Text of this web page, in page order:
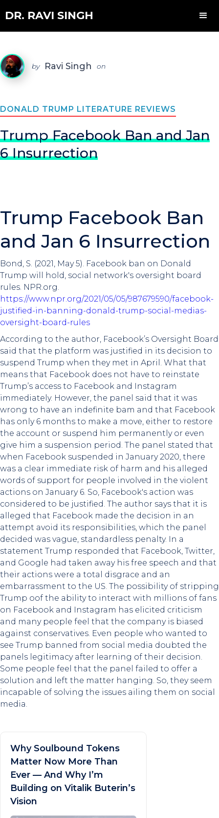
DR. RAVI SINGH
by Ravi Singh on
DONALD TRUMP LITERATURE REVIEWS
Trump Facebook Ban and Jan
6 Insurrection
Trump Facebook Ban
and Jan 6 Insurrection
Bond, S. (2021, May 5). Facebook ban on Donald
Trump will hold, social network's oversight board
rules. NPR.org.
https://www.npr.org/2021/05/05/987679590/facebook-
justified-in-banning-donald-trump-social-medias-
oversight-board-rules
According to the author, Facebook’s Oversight Board
said that the platform was justified in its decision to
suspend Trump when they met in April. What that
means that Facebook does not have to reinstate
Trump’s access to Facebook and Instagram
immediately. However, the panel said that it was
wrong to have an indefinite bam and that Facebook
has only 6 months to make a move, either to restore
the account or suspend him permanently or even
give him a suspension period. The panel stated that
when Facebook suspended in January 2020, there
was a clear immediate risk of harm and his alleged
words of support for people involved in the violent
actions on January 6. So, Facebook's action was
considered to be justified. The author says that it is
alleged that Facebook made the decision in an
attempt avoid its responsibilities, which the panel
decided was vague, standardless penalty. In a
statement Trump responded that Facebook, Twitter,
and Google had taken away his free speech and that
their actions were a total disgrace and an
embarrassment to the US. The possibility of stripping
Trump oof the ability to interact with millions of fans
on Facebook and Instagram has elicited criticism
and many people feel that the company is biased
against conservatives. Even people who wanted to
see Trump banned from social media doubted the
panels legitimacy after learning of their decision.
Some people feel that the panel failed to offer a
solution and left the matter hanging. So, they seem
incapable of solving the issues ailing them on social
media.
Why Soulbound Tokens
Matter Now More Than
Ever — And Why I’m
Building on Vitalik Buterin’s
Vision